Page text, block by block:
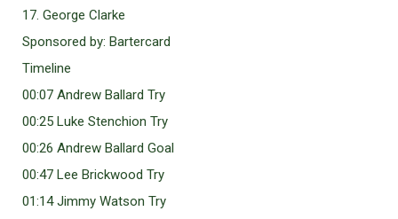
17. George Clarke
Sponsored by: Bartercard
Timeline
00:07 Andrew Ballard Try
00:25 Luke Stenchion Try
00:26 Andrew Ballard Goal
00:47 Lee Brickwood Try
01:14 Jimmy Watson Try